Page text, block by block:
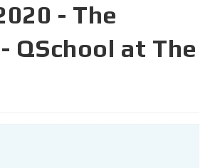
- The
QSchool at The